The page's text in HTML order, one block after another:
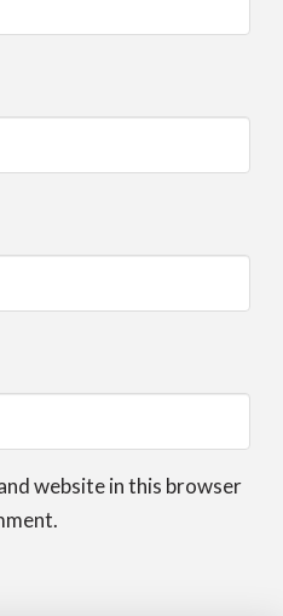
website in this browser